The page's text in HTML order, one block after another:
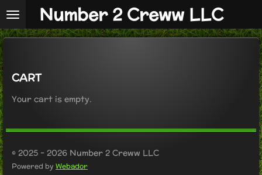
Skip
main
Number 2 Creww LLC
CART
Your cart is empty.
© 2025 - 2026 Number 2 Creww LLC
Powered by Webador